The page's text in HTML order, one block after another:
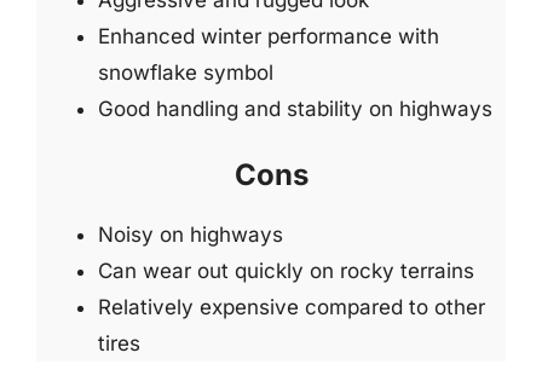
Enhanced winter performance with
snowflake symbol
Good handling and stability on highways
Cons
Noisy on highways
Can wear out quickly on rocky terrains
Relatively expensive compared to other
tires